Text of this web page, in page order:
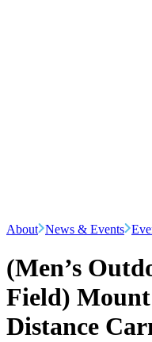
About News & Events
(Men’s
Field)
Distance